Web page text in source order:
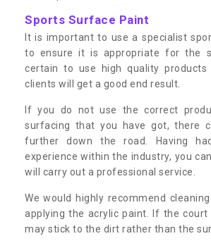
Sports Surface Paint
It is important to use a specialist
to ensure it is appropriate for the
certain to use high quality
clients will get a good end result.
If you do not use the correct
surfacing that you have got, there
further down the road. Having
experience within the industry, you
will carry out a professional service.
We would highly recommend
applying the acrylic paint. If the
may stick to the dirt rather than the